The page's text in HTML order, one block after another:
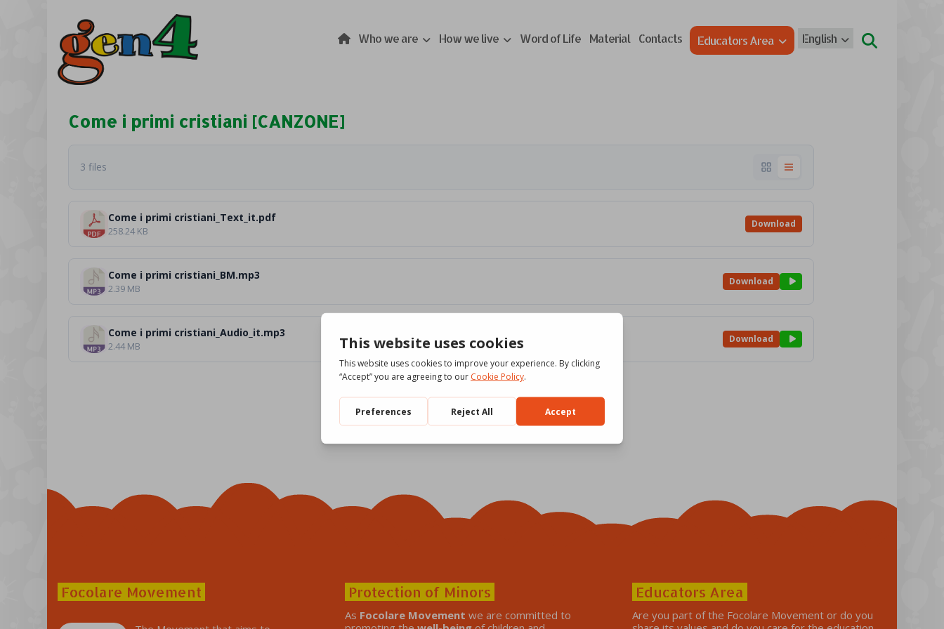
Who we are How we live Word of Life Material Contacts Educators Area English
Come i primi cristiani [CANZONE]
3 files
Come i primi cristiani_Text_it.pdf
258.24 KB
Download
Come i primi cristiani_BM.mp3
2.39 MB
Download
Come i primi cristiani_Audio_it.mp3
2.44 MB
Download
Focolare Movement Protection of Minors
As Focolare Movementwe are committed to
Educators Area
Are you part of the Focolare Movement or do you